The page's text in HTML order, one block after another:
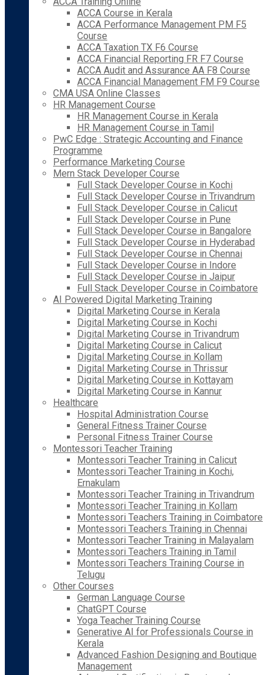
ACCA Course in Kerala
ACCA Performance Management PM F5
Course
ACCA Taxation TX F6 Course
ACCA Financial Reporting FR F7 Course
ACCA Audit and Assurance AA F8 Course
ACCA Financial Management FM F9 Course
CMA USA Online Classes
HR Management Course
HR Management Course in Kerala
HR Management Course in Tamil
PwC Edge : Strategic Accounting and Finance
Programme
Performance Marketing Course
Mern Stack Developer Course
Full Stack Developer Course in Kochi
Full Stack Developer Course in Trivandrum
Full Stack Developer Course in Calicut
Full Stack Developer Course in Pune
Full Stack Developer Course in Bangalore
Full Stack Developer Course in Hyderabad
Full Stack Developer Course in Chennai
Full Stack Developer Course in Indore
Full Stack Developer Course in Jaipur
Full Stack Developer Course in Coimbatore
AI Powered Digital Marketing Training
Digital Marketing Course in Kerala
Digital Marketing Course in Kochi
Digital Marketing Course in Trivandrum
Digital Marketing Course in Calicut
Digital Marketing Course in Kollam
Digital Marketing Course in Thrissur
Digital Marketing Course in Kottayam
Digital Marketing Course in Kannur
Healthcare
Hospital Administration Course
General Fitness Trainer Course
Personal Fitness Trainer Course
Montessori Teacher Training
Montessori Teacher Training in Calicut
Montessori Teacher Training in Kochi,
Ernakulam
Montessori Teacher Training in Trivandrum
Montessori Teacher Training in Kollam
Montessori Teachers Training in Coimbatore
Montessori Teachers Training in Chennai
Montessori Teacher Training in Malayalam
Montessori Teachers Training in Tamil
Montessori Teachers Training Course in
Telugu
Other Courses
German Language Course
ChatGPT Course
Yoga Teacher Training Course
Generative AI for Professionals Course in
Kerala
Advanced Fashion Designing and Boutique
Management